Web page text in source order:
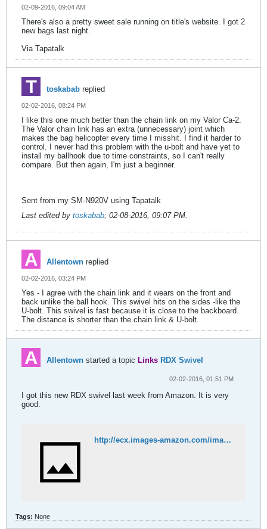
02-09-2016, 09:04 AM
There's also a pretty sweet sale running on title's website. I got 2
new bags last night.
Via Tapatalk
toskabab replied
02-02-2016, 08:24 PM
I like this one much better than the chain link on my Valor Ca-2.
The Valor chain link has an extra (unnecessary) joint which
makes the bag helicopter every time I misshit. I find it harder to
control. I never had this problem with the u-bolt and have yet to
install my ballhook due to time constraints, so I can't really
compare. But then again, I'm just a beginner.
Sent from my SM-N920V using Tapatalk
Last edited by toskabab; 02-08-2016, 09:07 PM.
Allentown replied
02-02-2016, 03:24 PM
Yes - I agree with the chain link and it wears on the front and
back unlike the ball hook. This swivel hits on the sides -like the
U-bolt. This swivel is fast because it is close to the backboard.
The distance is shorter than the chain link & U-bolt.
Allentown started a topic Links RDX Swivel
02-02-2016, 01:51 PM
I got this new RDX swivel last week from Amazon. It is very
good.
http://ecx.images-amazon.com/images/I/71V3Wn1Z7fL._SL1500_.jpg
Tags: None